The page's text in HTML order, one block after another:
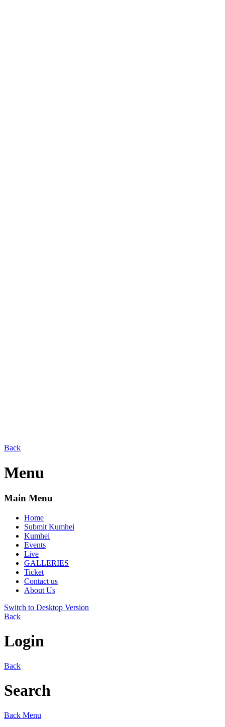
Back
Menu
Main Menu
Home
Submit Kumhei
Kumhei
Events
Live
GALLERIES
Ticket
Contact us
About Us
Switch to Desktop Version
Back
Login
Back
Search
Back Menu